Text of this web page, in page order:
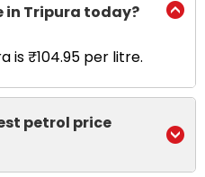
in Tripura today?
is ₹104.95 per litre.
petrol price